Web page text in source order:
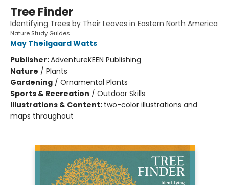
Tree Finder
Identifying Trees by Their Leaves in Eastern North America
Nature Study Guides
May Theilgaard Watts
Publisher:AdventureKEEN Publishing
Nature / Plants
Gardening / Ornamental Plants
Sports & Recreation / Outdoor Skills
Illustrations & Content: two-color illustrations and
maps throughout